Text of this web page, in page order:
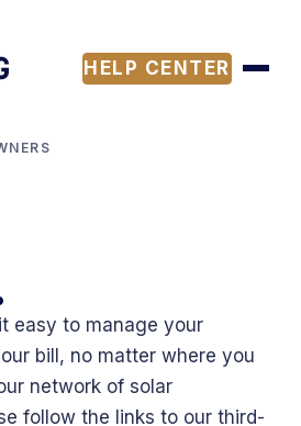
HELP CENTER
easy to manage your
bill, no matter where you
network of solar
follow the links to our third-